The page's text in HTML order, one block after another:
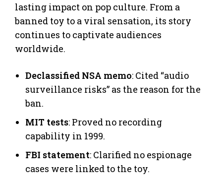
lasting impact on pop culture. From a
banned toy to a viral sensation, its story
continues to captivate audiences
worldwide.
Declassified NSA memo: Cited “audio
surveillance risks” as the reason for the
ban.
MIT tests: Proved no recording
capability in 1999.
FBI statement: Clarified no espionage
cases were linked to the toy.